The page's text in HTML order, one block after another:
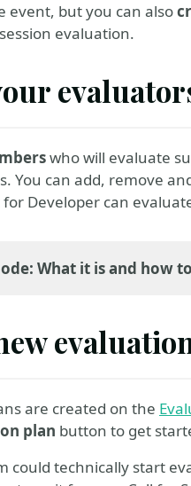
event, but you can also
evaluation.
who will evaluate
You can add, remove
Developer can
What it is and how
are created on the
plan button to get
could technically start